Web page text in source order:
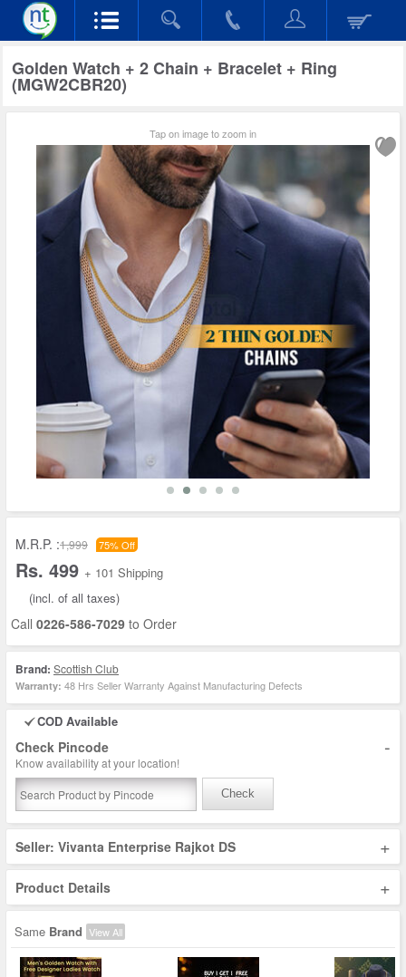
Golden Watch + 2 Chain + Bracelet + Ring
(MGW2CBR20)
Tap on image to zoom in
M.R.P. :1,999 75% Off
Rs. 499 + 101 Shipping
(incl. of all taxes)
Call 0226-586-7029 to Order
Brand: Scottish Club
Warranty: 48 Hrs Seller Warranty Against Manufacturing Defects
COD Available
Check Pincode -
Know availability at your location!
Check
Seller: Vivanta Enterprise Rajkot DS +
Product Details +
Same Brand View All